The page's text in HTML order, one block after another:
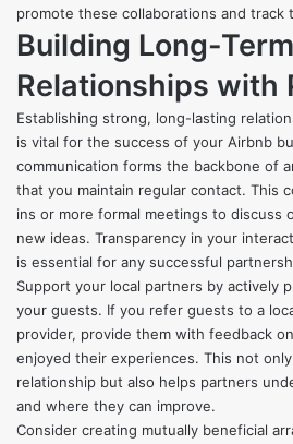
promote these collaborations and track
Building Long-Term
Relationships with
Establishing strong, long-lasting
is vital for the success of your Airbnb
communication forms the backbone of
that you maintain regular contact. This
ins or more formal meetings to discuss
new ideas. Transparency in your
is essential for any successful
Support your local partners by actively
your guests. If you refer guests to a
provider, provide them with feedback
enjoyed their experiences. This not
relationship but also helps partners
and where they can improve.
Consider creating mutually beneficial